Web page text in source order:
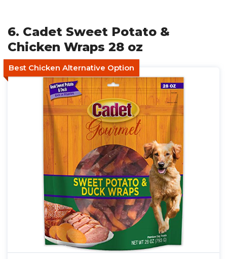
6. Cadet Sweet Potato &
Chicken Wraps 28 oz
Best Chicken Alternative Option